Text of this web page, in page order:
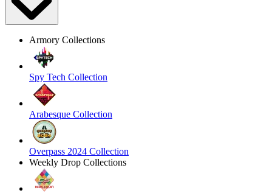
Armory Collections
Spy Tech Collection
Arabesque Collection
Overpass 2024 Collection
Weekly Drop Collections